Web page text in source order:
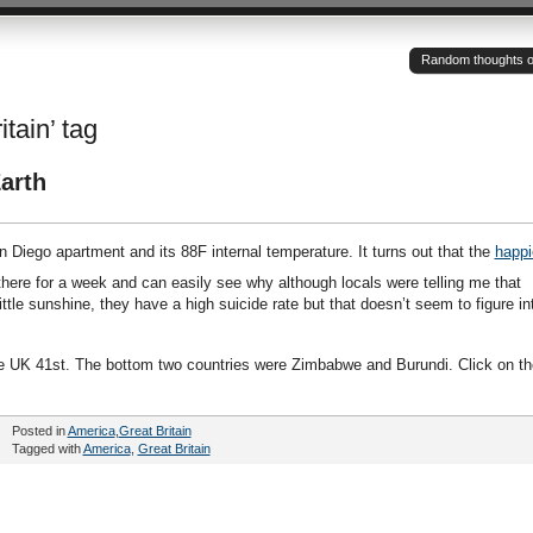
Random thoughts
tag
Diego apartment and its 88F internal temperature. It turns out that the
for a week and can easily see why although locals were telling me that
sunshine, they have a high suicide rate but that doesn’t seem to figure
41st. The bottom two countries were Zimbabwe and Burundi. Click on
Posted inAmerica, Great Britain
Tagged withAmerica, Great Britain